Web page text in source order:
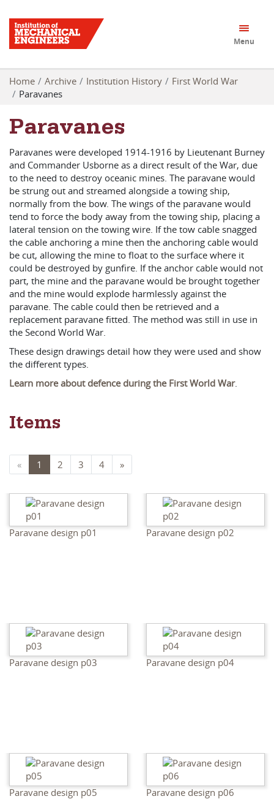
Menu
Home Archive Institution History
First World War
Paravanes
Paravanes
Paravanes were developed 1914-1916 by Lieutenant Burney
and Commander Usborne as a direct result of the War, due
to the need to destroy oceanic mines. The paravane would
be strung out and streamed alongside a towing ship,
normally from the bow. The wings of the paravane would
tend to force the body away from the towing ship, placing a
lateral tension on the towing wire. If the tow cable snagged
the cable anchoring a mine then the anchoring cable would
be cut, allowing the mine to float to the surface where it
could be destroyed by gunfire. If the anchor cable would not
part, the mine and the paravane would be brought together
and the mine would explode harmlessly against the
paravane. The cable could then be retrieved and a
replacement paravane fitted. The method was still in use in
the Second World War.
These design drawings detail how they were used and show
the different types.
Learn more about defence during the First World War.
Items
« 1 2 3 4 »
Paravane design p01 Paravane design p02
Paravane design p03 Paravane design p04
Paravane design p05 Paravane design p06